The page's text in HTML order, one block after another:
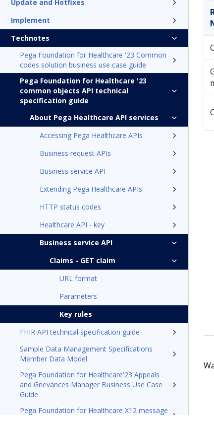
Update and Hotfixes
Implement
Technotes
Pega Foundation for Healthcare '23 Common
codes solution business use case guide
Pega Foundation for Healthcare '23
common objects API technical
specification guide
About Pega Healthcare API services
Accessing Pega Healthcare APIs
Business request APIs
Business service API
Extending Pega Healthcare APIs
HTTP status codes
Healthcare API - key
Business service API
Claims - GET claim
URL format
Parameters
Key rules
FHIR API technical specification guide
Sample Data Management Specifications
Member Data Model
Pega Foundation for Healthcare'23 Appeals
and Grievances Manager Business Use Case
Guide
Pega Foundation for Healthcare X12 message